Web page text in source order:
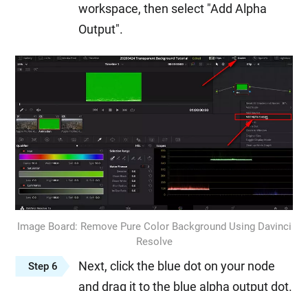
workspace, then select "Add Alpha
Output".
Image Board: Remove Pure Color Background Using Davinci
Resolve
Step 6
Next, click the blue dot on your node
and drag it to the blue alpha output dot.